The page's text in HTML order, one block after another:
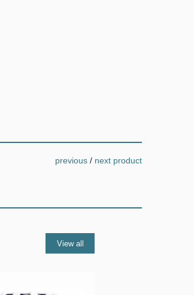
previous / next product
View all